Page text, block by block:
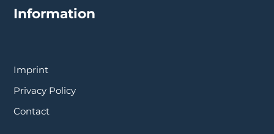
Information
Imprint
Privacy Policy
Contact